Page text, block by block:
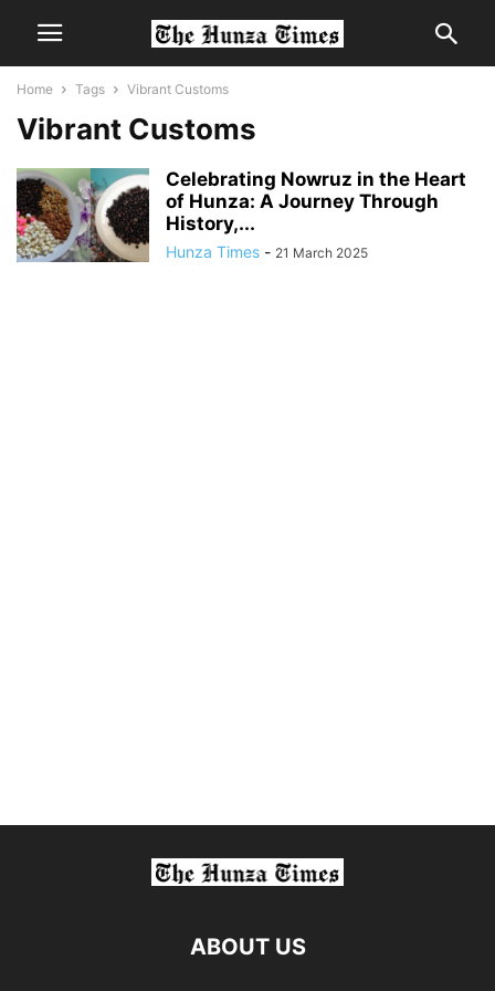
Home Tags Vibrant Customs
Vibrant Customs
Celebrating Nowruz in the Heart
of Hunza: A Journey Through
History,...
Hunza Times - 21 March 2025
ABOUT US